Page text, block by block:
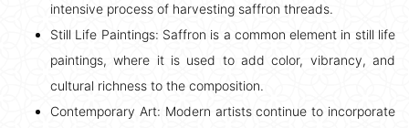
intensive process of harvesting saffron threads.
Still Life Paintings: Saffron is a common element in still life
paintings, where it is used to add color, vibrancy, and
cultural richness to the composition.
Contemporary Art: Modern artists continue to incorporate